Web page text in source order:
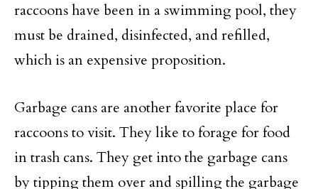
raccoons have been in a swimming pool, they
must be drained, disinfected, and refilled,
which is an expensive proposition.
Garbage cans are another favorite place for
raccoons to visit. They like to forage for food
in trash cans. They get into the garbage cans
by tipping them over and spilling the garbage